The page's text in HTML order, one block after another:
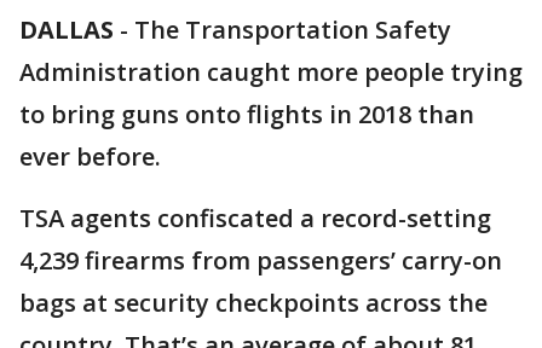
DALLAS - The Transportation Safety
Administration caught more people trying
to bring guns onto flights in 2018 than
ever before.
TSA agents confiscated a record-setting
4,239 firearms from passengers’ carry-on
bags at security checkpoints across the